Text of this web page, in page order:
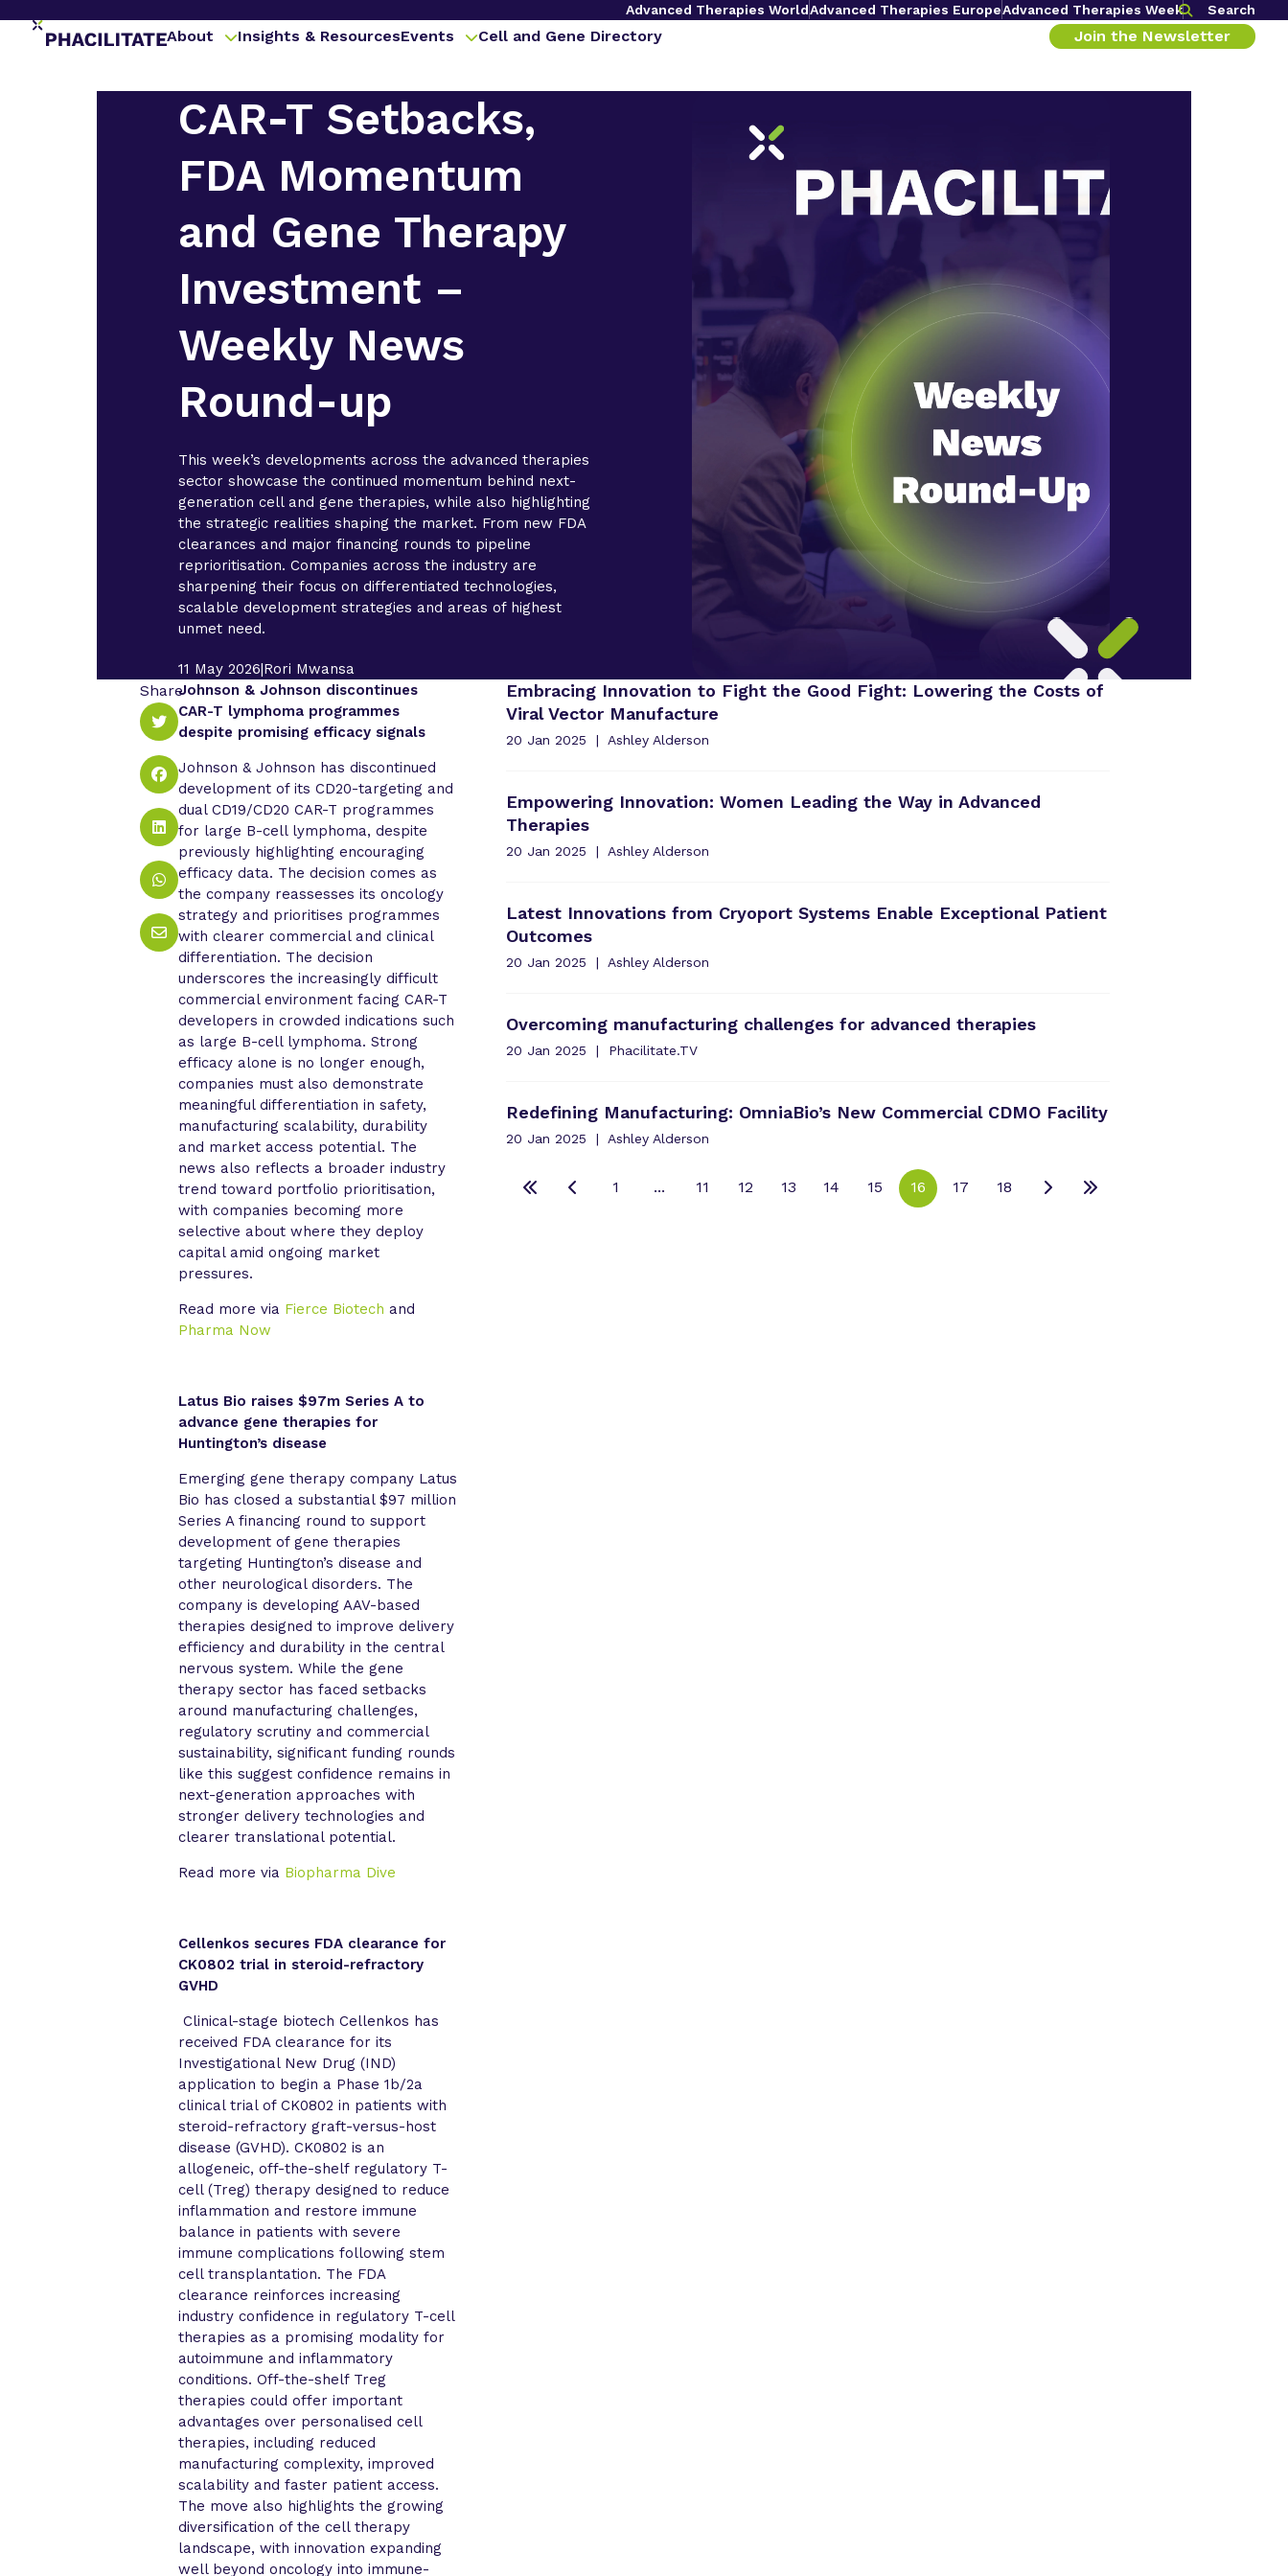
Advanced Therapies WorldAdvanced Therapies EuropeAdvanced Therapies Week Search
About Insights & ResourcesEvents Cell and Gene Directory Join the Newsletter
CAR-T Setbacks,
FDA Momentum
and Gene Therapy
Investment –
Weekly News
Round-up
This week’s developments across the advanced therapies
sector showcase the continued momentum behind next-
generation cell and gene therapies, while also highlighting
the strategic realities shaping the market. From new FDA
clearances and major financing rounds to pipeline
reprioritisation. Companies across the industry are
sharpening their focus on differentiated technologies,
scalable development strategies and areas of highest
unmet need.
11 May 2026|Rori Mwansa
Johnson & Johnson discontinues
CAR-T lymphoma programmes
despite promising efficacy signals
Johnson & Johnson has discontinued
development of its CD20-targeting and
dual CD19/CD20 CAR-T programmes
for large B-cell lymphoma, despite
previously highlighting encouraging
efficacy data. The decision comes as
the company reassesses its oncology
strategy and prioritises programmes
with clearer commercial and clinical
differentiation. The decision
underscores the increasingly difficult
commercial environment facing CAR-T
developers in crowded indications such
as large B-cell lymphoma. Strong
efficacy alone is no longer enough,
companies must also demonstrate
meaningful differentiation in safety,
manufacturing scalability, durability
and market access potential. The
news also reflects a broader industry
trend toward portfolio prioritisation,
with companies becoming more
selective about where they deploy
capital amid ongoing market
pressures.
Read more via Fierce Biotech and
Pharma Now
Latus Bio raises $97m Series A to
advance gene therapies for
Huntington’s disease
Emerging gene therapy company Latus
Bio has closed a substantial $97 million
Series A financing round to support
development of gene therapies
targeting Huntington’s disease and
other neurological disorders. The
company is developing AAV-based
therapies designed to improve delivery
efficiency and durability in the central
nervous system. While the gene
therapy sector has faced setbacks
around manufacturing challenges,
regulatory scrutiny and commercial
sustainability, significant funding rounds
like this suggest confidence remains in
next-generation approaches with
stronger delivery technologies and
clearer translational potential.
Read more via Biopharma Dive
Cellenkos secures FDA clearance for
CK0802 trial in steroid-refractory
GVHD
Clinical-stage biotech Cellenkos has
received FDA clearance for its
Investigational New Drug (IND)
application to begin a Phase 1b/2a
clinical trial of CK0802 in patients with
steroid-refractory graft-versus-host
disease (GVHD). CK0802 is an
allogeneic, off-the-shelf regulatory T-
cell (Treg) therapy designed to reduce
inflammation and restore immune
balance in patients with severe
immune complications following stem
cell transplantation. The FDA
clearance reinforces increasing
industry confidence in regulatory T-cell
therapies as a promising modality for
autoimmune and inflammatory
conditions. Off-the-shelf Treg
therapies could offer important
advantages over personalised cell
therapies, including reduced
manufacturing complexity, improved
scalability and faster patient access.
The move also highlights the growing
diversification of the cell therapy
landscape, with innovation expanding
well beyond oncology into immune-
Share
Embracing Innovation to Fight the Good Fight: Lowering the Costs of
Viral Vector Manufacture
20 Jan 2025 Ashley Alderson
Empowering Innovation: Women Leading the Way in Advanced
Therapies
20 Jan 2025 Ashley Alderson
Latest Innovations from Cryoport Systems Enable Exceptional Patient
Outcomes
20 Jan 2025 Ashley Alderson
Overcoming manufacturing challenges for advanced therapies
20 Jan 2025 Phacilitate.TV
Redefining Manufacturing: OmniaBio’s New Commercial CDMO Facility
20 Jan 2025 Ashley Alderson
1 ... 11 12 13 14 15 16 17 18